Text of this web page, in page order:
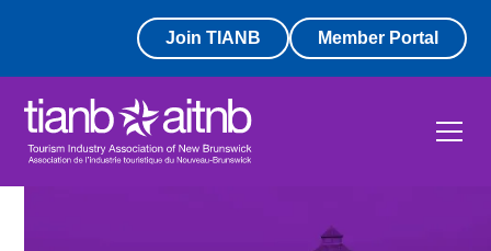
Join TIANB Member Portal